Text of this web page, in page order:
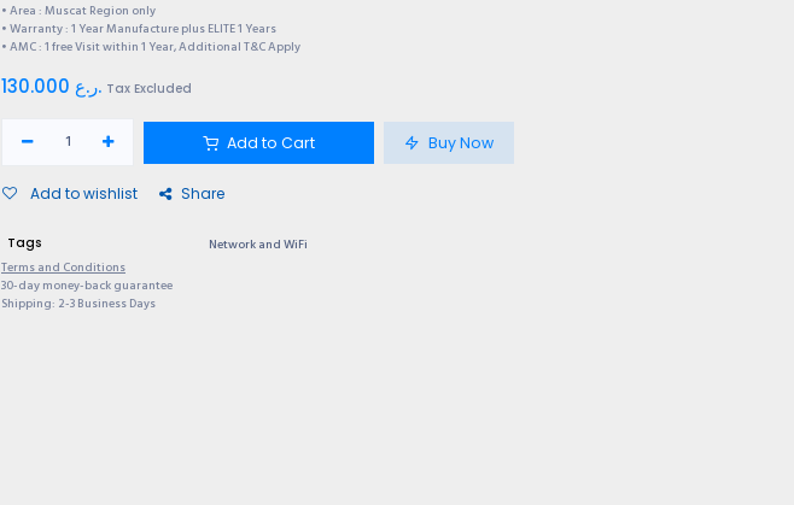
• Area : Muscat Region only
• Warranty : 1 Year Manufacture plus ELITE 1 Years
• AMC : 1 free Visit within 1 Year, Additional T&C Apply
130.000 ر.ع. Tax Excluded
Add to Cart Buy Now
Add to wishlist Share
Tags
Network and WiFi
Terms and Conditions
30-day money-back guarantee
Shipping: 2-3 Business Days